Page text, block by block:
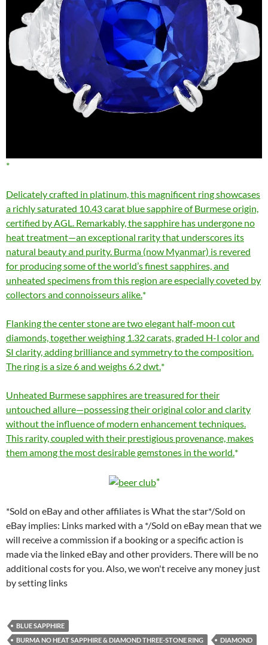
Delicately crafted in platinum, this magnificent ring showcases
a richly saturated 10.43 carat blue sapphire of Burmese origin,
certified by AGL. Remarkably, the sapphire has undergone no
heat treatment—an exceptional rarity that underscores its
natural beauty and purity. Burma (now Myanmar) is revered
for producing some of the world’s finest sapphires, and
unheated specimens from this region are especially coveted by
collectors and connoisseurs alike.
Flanking the center stone are two elegant half-moon cut
diamonds, together weighing 1.32 carats, graded H-I color and
SI clarity, adding brilliance and symmetry to the composition.
The ring is a size 6 and weighs 6.2 dwt.
Unheated Burmese sapphires are treasured for their
untouched allure—possessing their original color and clarity
without the influence of modern enhancement techniques.
This rarity, coupled with their prestigious provenance, makes
them among the most desirable gemstones in the world.
*Sold on eBay and other affiliates is What the star*/Sold on
eBay implies: Links marked with a */Sold on eBay mean that we
will receive a commission if a booking or a specific action is
made via the linked eBay and other providers. There will be no
additional costs for you. Also, we won't receive any money just
by setting links
BLUE SAPPHIRE
BURMA NO HEAT SAPPHIRE & DIAMOND THREE-STONE RING
DIAMOND